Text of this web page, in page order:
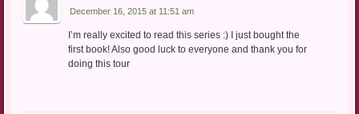
December 16, 2015 at 11:51 am
I’m really excited to read this series :) I just bought the
first book! Also good luck to everyone and thank you for
doing this tour